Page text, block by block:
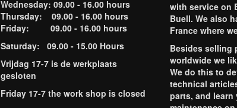
Wednesday: 09.00 - 16.00 hours
Thursday: 09.00 - 16.00 hours
Friday: 09.00 - 16.00 hours
Saturday: 09.00 - 15.00 Hours
Vrijdag 17-7 is de werkplaats
gesloten
Friday 17-7 the work shop is closed
with service on
Buell. We also
France where
Besides selling
worldwide we
We do this to
technical
parts, and